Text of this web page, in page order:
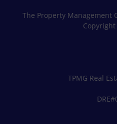
The Property Management
TPMG Real